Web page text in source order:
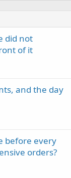
did not
of it
and the day
before every
orders?